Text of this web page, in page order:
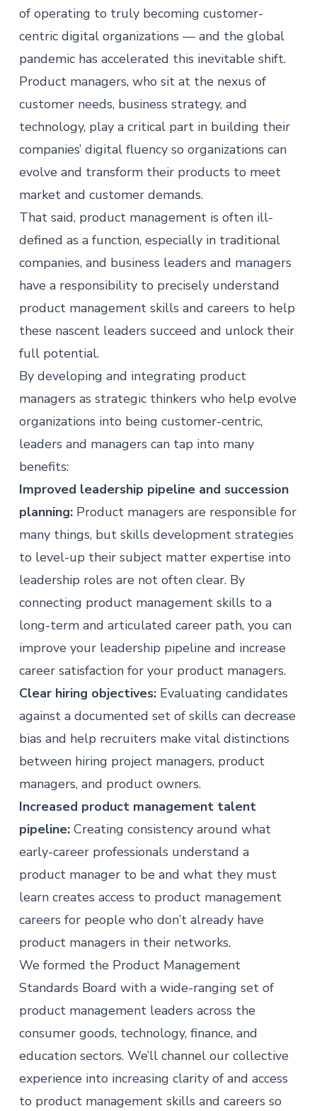
of operating to truly becoming customer-
centric digital organizations — and the global
pandemic has accelerated this inevitable shift.
Product managers, who sit at the nexus of
customer needs, business strategy, and
technology, play a critical part in building their
companies’ digital fluency so organizations can
evolve and transform their products to meet
market and customer demands.
That said, product managementis often ill-
defined as a function, especially in traditional
companies, and business leaders and managers
have a responsibility to precisely understand
product management skills and careers to help
these nascent leaders succeed and unlock their
full potential.
By developing and integrating product
managers as strategic thinkers who help evolve
organizations into being customer-centric,
leaders and managers can tap into many
benefits:
Improved leadership pipeline and succession
planning:Product managers are responsible for
many things, but skills development strategies
to level-up their subject matter expertise into
leadership roles are not often clear. By
connecting product management skills to a
long-term and articulated career path, you can
improve your leadership pipeline and increase
career satisfaction for your product managers.
Clear hiring objectives:Evaluating candidates
against a documented set of skills can decrease
bias and help recruiters make vital distinctions
between hiring project managers, product
managers, and product owners.
Increased product managementtalent
pipeline:Creating consistency around what
early-career professionals understand a
product manager to be and what they must
learn creates access to product management
careers for people who don’t already have
product managers in their networks.
We formed the Product Management
Standards Board with a wide-ranging set of
product management leaders across the
consumer goods, technology, finance, and
education sectors. We’ll channel our collective
experience into increasing clarity of and access
to product management skills and careers so